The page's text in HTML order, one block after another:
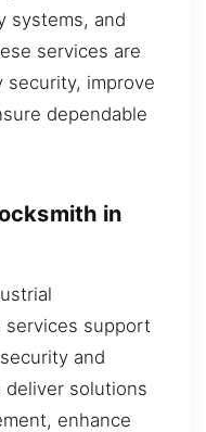
systems, and
services are
improve
dependable
in
services support
and
deliver solutions
enhance